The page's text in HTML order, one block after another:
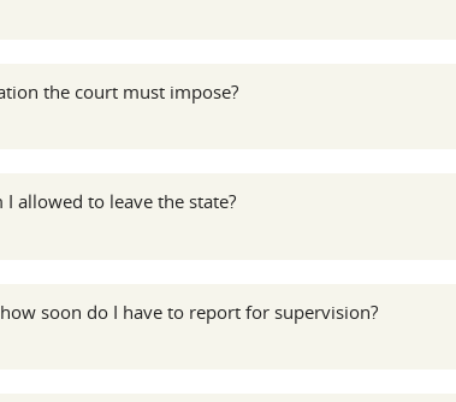
the court must impose?
allowed to leave the state?
soon do I have to report for supervision?